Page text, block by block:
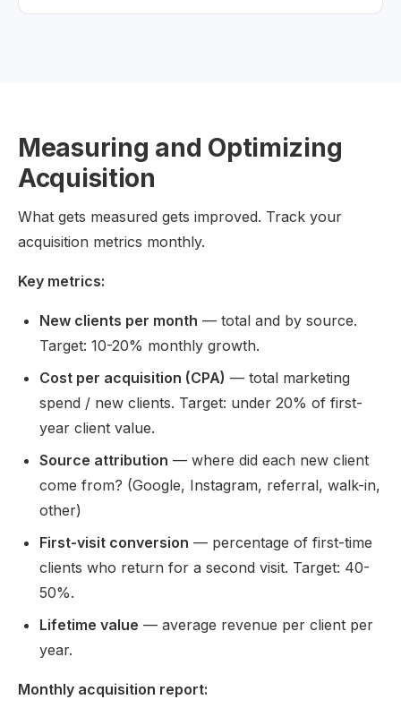
Measuring and Optimizing
Acquisition
What gets measured gets improved. Track your
acquisition metrics monthly.
Key metrics:
New clients per month — total and by source.
Target: 10-20% monthly growth.
Cost per acquisition (CPA) — total marketing
spend / new clients. Target: under 20% of first-
year client value.
Source attribution — where did each new client
come from? (Google, Instagram, referral, walk-in,
other)
First-visit conversion — percentage of first-time
clients who return for a second visit. Target: 40-
50%.
Lifetime value — average revenue per client per
year.
Monthly acquisition report: